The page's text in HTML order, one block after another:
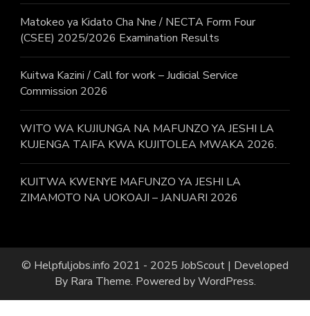
Matokeo ya Kidato Cha Nne / NECTA Form Four
(CSEE) 2025/2026 Examination Results
Kuitwa Kazini / Call for work – Judicial Service
Commission 2026
WITO WA KUJIUNGA NA MAFUNZO YA JESHI LA
KUJENGA TAIFA KWA KUJITOLEA MWAKA 2026.
KUITWA KWENYE MAFUNZO YA JESHI LA
ZIMAMOTO NA UOKOAJI – JANUARI 2026
© Helpfuljobs.info 2021 - 2025 JobScout | Developed
By Rara Theme. Powered byWordPress.